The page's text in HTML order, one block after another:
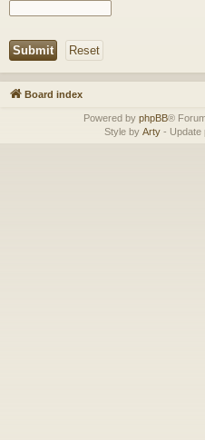
Board index
Powered by phpBB®
Style by Arty - Update